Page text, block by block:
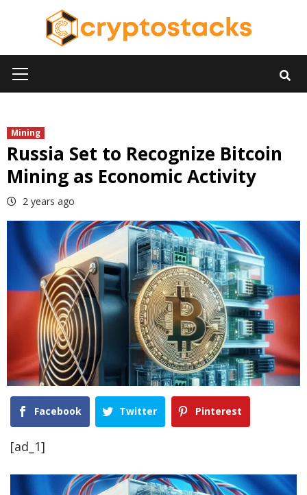
Menu
Mining
Russia Set to Recognize Bitcoin
Mining as Economic Activity
2 years ago
Facebook Twitter Pinterest
[ad_1]